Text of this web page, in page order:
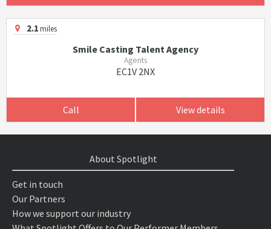
2.1miles
Smile Casting Talent Agency
Agents
EC1V 2NX
Call View details
About Spotlight
Get in touch
Our Partners
How we support our industry